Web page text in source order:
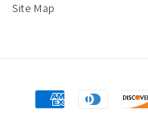
Site Map